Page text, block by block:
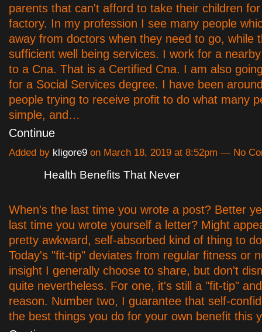
parents that can't afford to take their children
factory. In my profession I see many people
away from doctors when they need to go, while
sufficient well being services. I work for a
to a Cna. That is a Certified Cna. I am also
for a Social Services degree. I have been
people trying to receive profit to do what many
simple, and…
Continue
Added by kligore9 on March 18, 2019 at 8:52pm — No
Health Benefits That Never
When's the last time you wrote a post? Better
last time you wrote yourself a letter? Might
pretty awkward, self-absorbed kind of thing to
Today's "fit-tip" deviates from regular fitness or
insight I generally choose to share, but don't
quite nevertheless. For one, it's still a "fit-tip"
reason. Number two, I guarantee that self-
the best things you do for your own benefit this